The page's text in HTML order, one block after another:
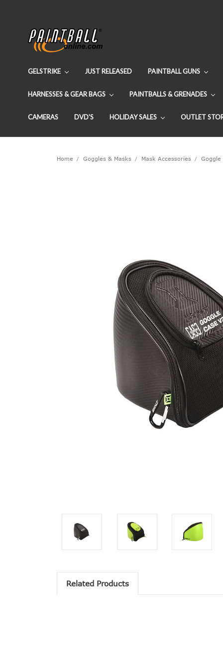
GELSTRIKE JUST RELEASED PAINTBALL GUNS
HARNESSES & GEAR BAGS PAINTBALLS & GRENADES
CAMERAS DVD'S HOLIDAY SALES OUTLET
Home Goggles & Masks Mask Accessories Goggle
Related Products